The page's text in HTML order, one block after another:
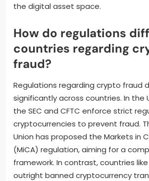
the digital asset space.
How do regulations
countries regarding
fraud?
Regulations regarding crypto fraud
significantly across countries. In the
the SEC and CFTC enforce strict
cryptocurrencies to prevent fraud.
Union has proposed the Markets in
(MiCA) regulation, aiming for a
framework. In contrast, countries
outright banned cryptocurrency